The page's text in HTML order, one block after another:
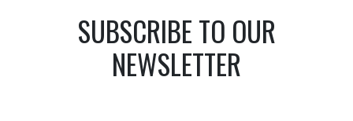
SUBSCRIBE TO OUR
NEWSLETTER